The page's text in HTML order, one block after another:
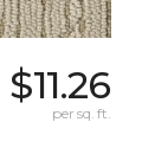
$11.26
per sq. ft.